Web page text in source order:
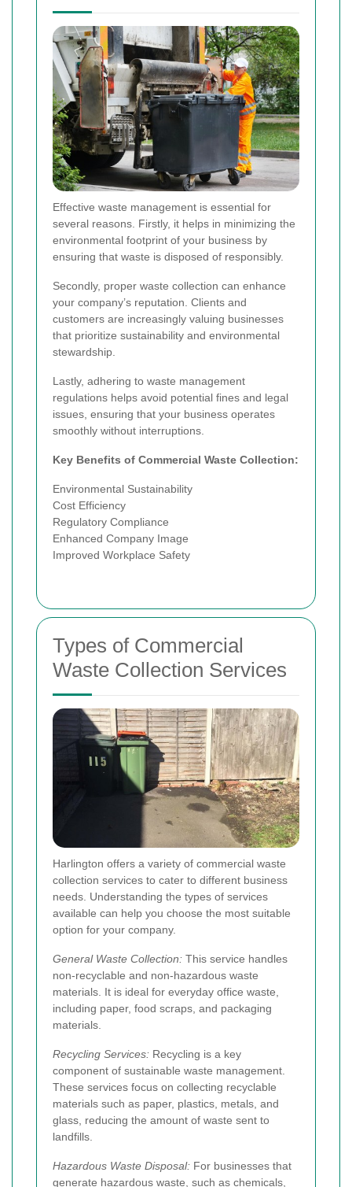
Effective waste management is essential for
several reasons. Firstly, it helps in minimizing the
environmental footprint of your business by
ensuring that waste is disposed of responsibly.
Secondly, proper waste collection can enhance
your company’s reputation. Clients and
customers are increasingly valuing businesses
that prioritize sustainability and environmental
stewardship.
Lastly, adhering to waste management
regulations helps avoid potential fines and legal
issues, ensuring that your business operates
smoothly without interruptions.
Key Benefits of Commercial Waste Collection:
Environmental Sustainability
Cost Efficiency
Regulatory Compliance
Enhanced Company Image
Improved Workplace Safety
Types of Commercial
Waste Collection Services
Harlington offers a variety of commercial waste
collection services to cater to different business
needs. Understanding the types of services
available can help you choose the most suitable
option for your company.
General Waste Collection: This service handles
non-recyclable and non-hazardous waste
materials. It is ideal for everyday office waste,
including paper, food scraps, and packaging
materials.
Recycling Services: Recycling is a key
component of sustainable waste management.
These services focus on collecting recyclable
materials such as paper, plastics, metals, and
glass, reducing the amount of waste sent to
landfills.
Hazardous Waste Disposal: For businesses that
generate hazardous waste, such as chemicals,